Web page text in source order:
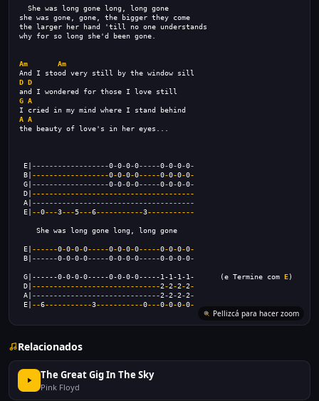
She was long gone long, long gone
she was gone, gone, the bigger they come
the larger her hand 'till no one understands
why for so long she'd been gone.
Am
Am
And I stood very still by the window sill
D D
and I wondered for those I love still
G A
I cried in my mind where I stand behind
A A
the beauty of love's in her eyes...
E| ------------------0-0-0-0-----0-0-0-0-
B| ------------------0-0-0-0-----0-0-0-0-
G| ------------------0-0-0-0-----0-0-0-0-
D| --------------------------------------
A| --------------------------------------
E| --0---3---5---6-----------3-----------
She was long gone long, long gone
E| ------0-0-0-0-----0-0-0-0-----0-0-0-0-
B| ------0-0-0-0-----0-0-0-0-----0-0-0-0-
G|------0-0-0-0-----0-0-0-0-----1-1-1-1-      (e Termine com E)
D| ------------------------------2-2-2-2-
A| ------------------------------2-2-2-2-
E| --6-----------3-----------0---0-0-0-0-
Relacionados
The Great Gig In The Sky
Pink Floyd